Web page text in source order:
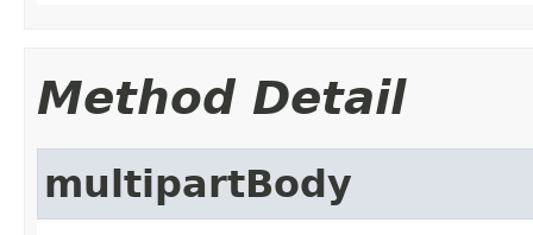
Method Detail
multipartBody